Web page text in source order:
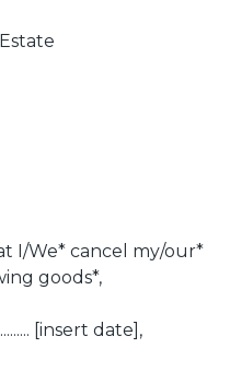
I/We* cancel my/our*
goods*,
[insert date],